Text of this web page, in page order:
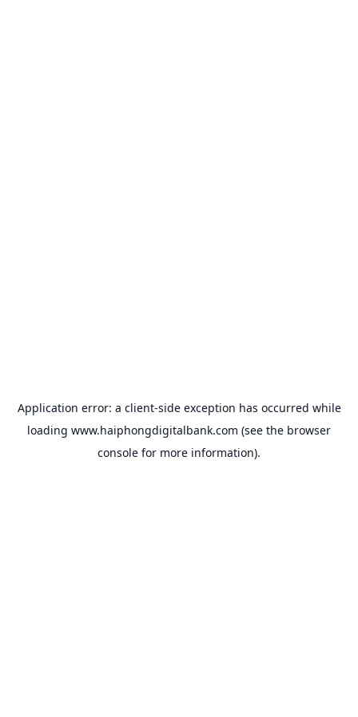
Application error: a client-side exception has occurred while
loading www.haiphongdigitalbank.com (see the browser
console for more information).